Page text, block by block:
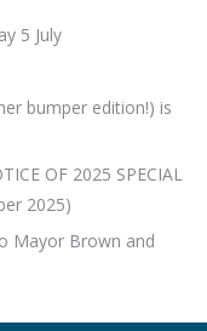
5 July
bumper edition!) is
OF 2025 SPECIAL
2025)
Mayor Brown and